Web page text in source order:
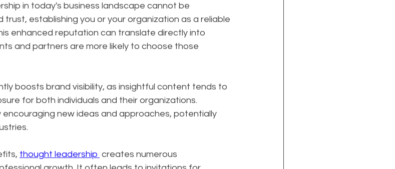
in today's business landscape cannot be
establishing you or your organization as a reliable
enhanced reputation can translate directly into
and partners are more likely to choose those
boosts brand visibility, as insightful content tends to
for both individuals and their organizations.
new ideas and approaches, potentially
thought leadership creates numerous